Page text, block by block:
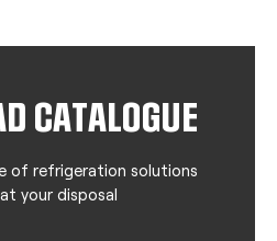
CATALOGUE
of refrigeration solutions
your disposal